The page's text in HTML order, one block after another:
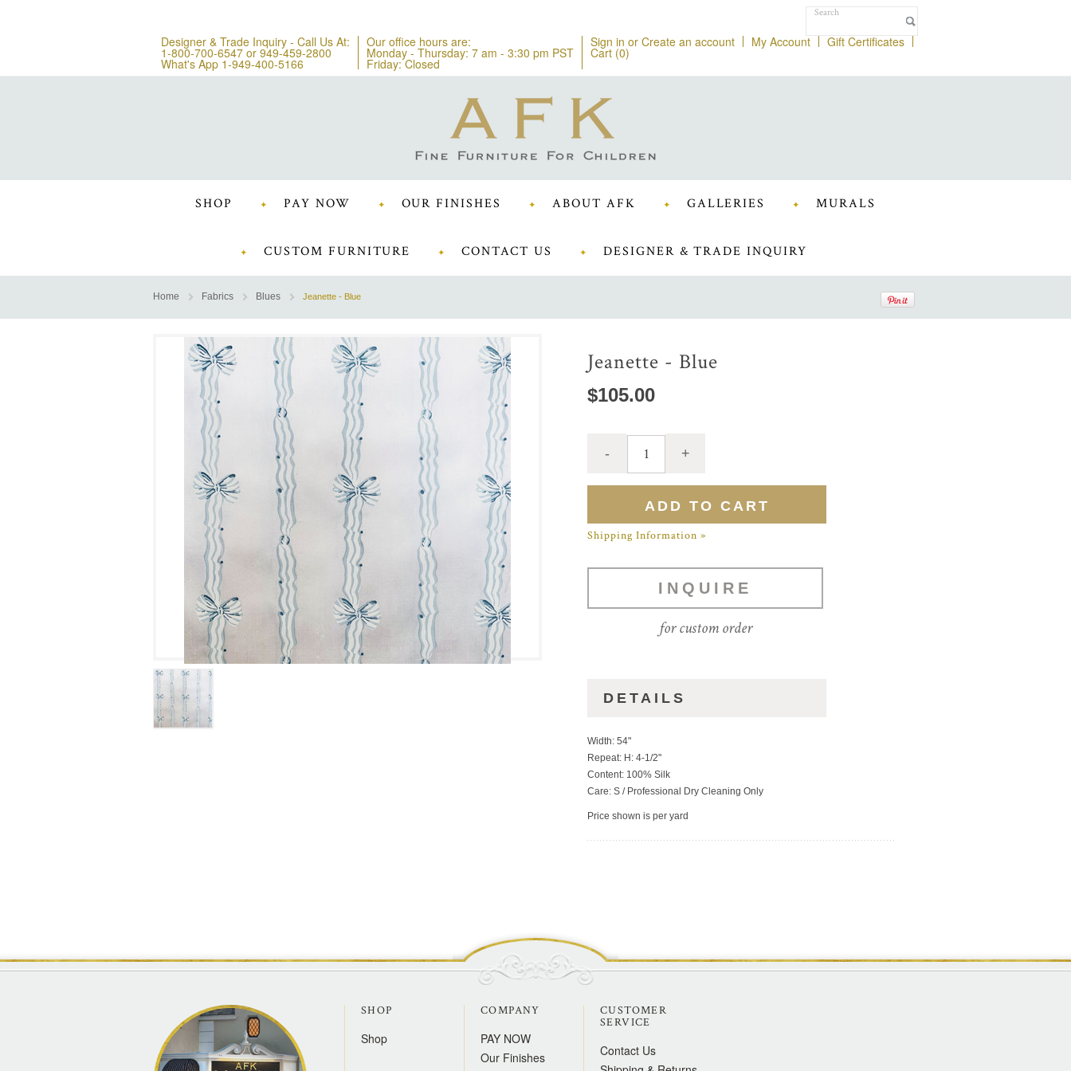
Designer & Trade Inquiry - Call Us At:
1-800-700-6547 or 949-459-2800
What's App 1-949-400-5166
Our office hours are:
Monday - Thursday: 7 am - 3:30 pm PST
Friday: Closed
Sign in or Create an account My Account Gift Certificates
Cart (0)
SHOP PAY NOW OUR FINISHES ABOUT AFK GALLERIES MURALS
CUSTOM FURNITURE CONTACT US DESIGNER & TRADE INQUIRY
Home Fabrics Blues Jeanette - Blue
Jeanette - Blue
$105.00
Shipping Information »
INQUIRE
for custom order
DETAILS
Width: 54"
Repeat: H: 4-1/2"
Content: 100% Silk
Care: S / Professional Dry Cleaning Only
Price shown is per yard
SHOP
Shop
COMPANY
PAY NOW
Our Finishes
CUSTOMER
SERVICE
Contact Us